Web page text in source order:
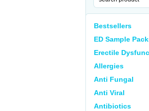
Bestsellers
ED Sample
Erectile
Allergies
Anti Fungal
Anti Viral
Antibiotics